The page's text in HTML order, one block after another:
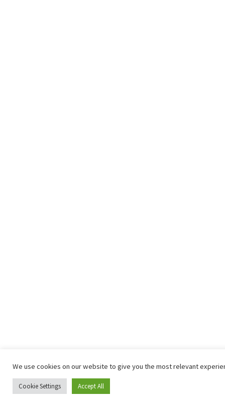
We use cookies on our website to give you the most relevant
Cookie Settings Accept All